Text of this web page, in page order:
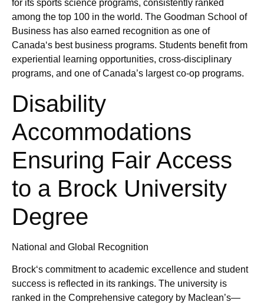
for its sports science programs, consistently ranked
among the top 100 in the world. The Goodman School of
Business has also earned recognition as one of
Canada‘s best business programs. Students benefit from
experiential learning opportunities, cross-disciplinary
programs, and one of Canada’s largest co-op programs.
Disability
Accommodations
Ensuring Fair Access
to a Brock University
Degree
National and Global Recognition
Brock‘s commitment to academic excellence and student
success is reflected in its rankings. The university is
ranked in the Comprehensive category by Maclean’s—